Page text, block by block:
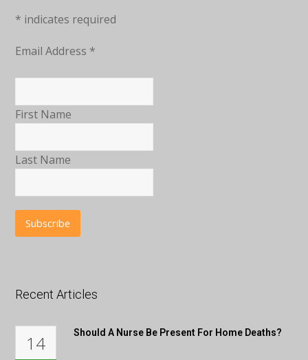
* indicates required
Email Address *
First Name
Last Name
Recent Articles
14 Should A Nurse Be Present For Home Deaths?